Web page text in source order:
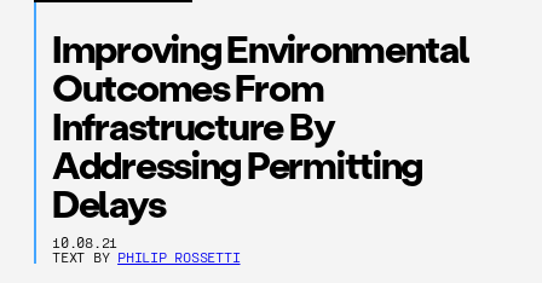
Improving Environmental
Outcomes From
Infrastructure By
Addressing Permitting
Delays
10.08.21
TEXT BY PHILIP ROSSETTI